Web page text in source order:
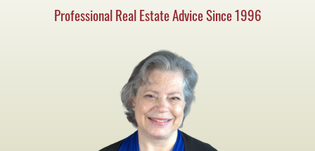
Professional Real Estate Advice Since 1996